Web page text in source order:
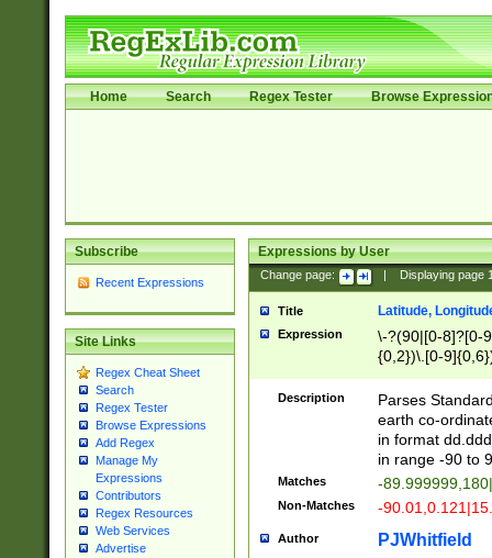
Home Search Regex Tester Browse
Subscribe
Recent Expressions
Site Links
Regex Cheat Sheet
Search
Regex Tester
Browse Expressions
Add Regex
Manage My
Expressions
Contributors
Regex Resources
Web Services
Advertise
Expressions by User
Change page: Displaying page
Title Latitude,
Expression
\-?(90|[0-8]?[0-
{0,2})\.[0-
Description
Parses
earth co-
in format
in range -90 to
Matches -
Non-Matches -
Author PJWhitfield